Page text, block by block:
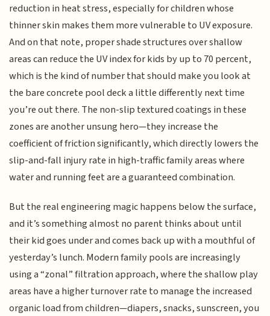
reduction in heat stress, especially for children whose
thinner skin makes them more vulnerable to UV exposure.
And on that note, proper shade structures over shallow
areas can reduce the UV index for kids by up to 70 percent,
which is the kind of number that should make you look at
the bare concrete pool deck a little differently next time
you’re out there. The non-slip textured coatings in these
zones are another unsung hero—they increase the
coefficient of friction significantly, which directly lowers the
slip-and-fall injury rate in high-traffic family areas where
water and running feet are a guaranteed combination.
But the real engineering magic happens below the surface,
and it’s something almost no parent thinks about until
their kid goes under and comes back up with a mouthful of
yesterday’s lunch. Modern family pools are increasingly
using a “zonal” filtration approach, where the shallow play
areas have a higher turnover rate to manage the increased
organic load from children—diapers, snacks, sunscreen, you